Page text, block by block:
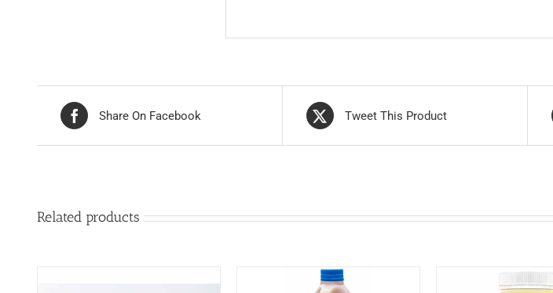
Share On Facebook Tweet This Product
Related products